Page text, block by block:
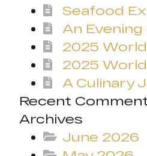
Seafood
An
2025 World
2025
A Culinary
Recent
Archives
June 2026